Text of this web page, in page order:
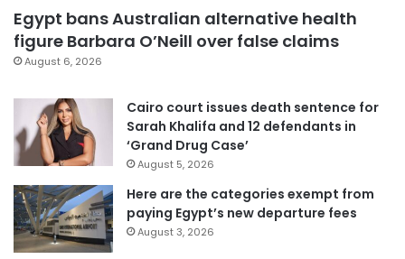
Egypt bans Australian alternative health
figure Barbara O’Neill over false claims
August 6, 2026
Cairo court issues death sentence for
Sarah Khalifa and 12 defendants in
‘Grand Drug Case’
August 5, 2026
Here are the categories exempt from
paying Egypt’s new departure fees
August 3, 2026